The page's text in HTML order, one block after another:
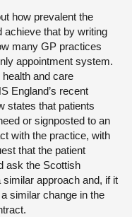
how prevalent the
achieve that by writing
many GP practices
appointment system.
and care
England’s recent
states that patients
or signposted to an
with the practice, with
that the patient
ask the Scottish
approach and, if it
similar change in the